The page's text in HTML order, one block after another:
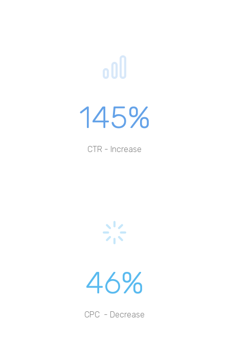
145%
CTR - Increase
46%
CPC - Decrease